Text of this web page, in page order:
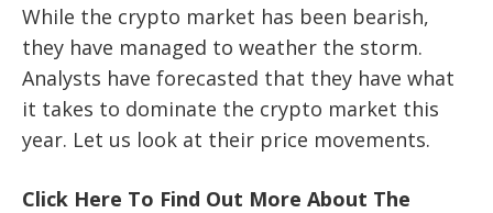
While the crypto market has been bearish,
they have managed to weather the storm.
Analysts have forecasted that they have what
it takes to dominate the crypto market this
year. Let us look at their price movements.
Click Here To Find Out More About The